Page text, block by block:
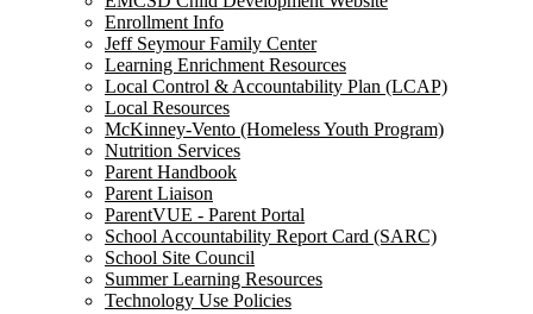
Enrollment Info
Jeff Seymour Family Center
Learning Enrichment Resources
Local Control & Accountability Plan (LCAP)
Local Resources
McKinney-Vento (Homeless Youth Program)
Nutrition Services
Parent Handbook
Parent Liaison
ParentVUE - Parent Portal
School Accountability Report Card (SARC)
School Site Council
Summer Learning Resources
Technology Use Policies